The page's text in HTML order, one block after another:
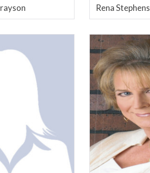
Rena Stephens